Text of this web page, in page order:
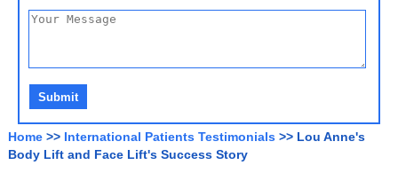
Home >> International Patients Testimonials >> Lou Anne's
Body Lift and Face Lift's Success Story